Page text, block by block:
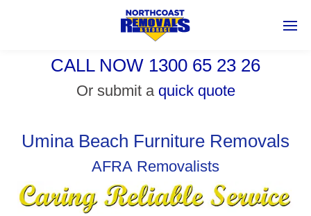
CALL NOW 1300 65 23 26
Or submit a quick quote
Umina Beach Furniture Removals
AFRA Removalists